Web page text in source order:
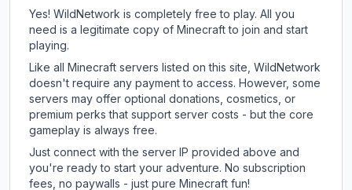
Yes! WildNetwork is completely free to play. All you
need is a legitimate copy of Minecraft to join and start
playing.
Like all Minecraft servers listed on this site, WildNetwork
doesn't require any payment to access. However, some
servers may offer optional donations, cosmetics, or
premium perks that support server costs - but the core
gameplay is always free.
Just connect with the server IP provided above and
you're ready to start your adventure. No subscription
fees, no paywalls - just pure Minecraft fun!